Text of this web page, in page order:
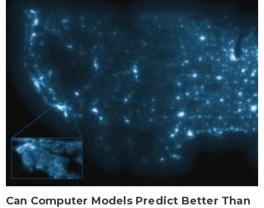
Can Computer Models Predict Better Than